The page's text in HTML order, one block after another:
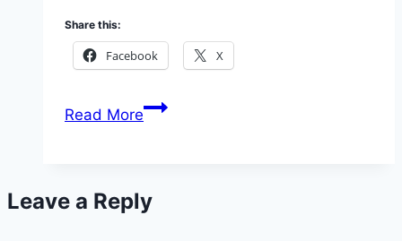
Share this:
Facebook X
Read MoreCamelback
Requirements,
Leave a Reply